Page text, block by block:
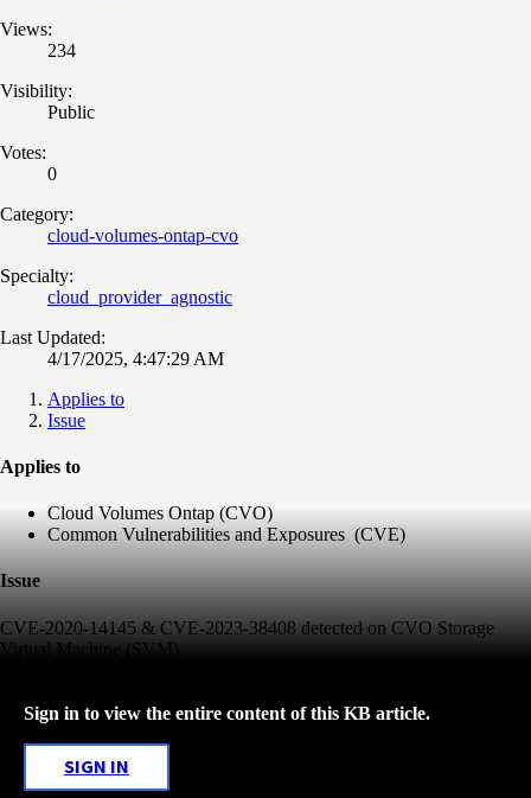
Views:
234
Visibility:
Public
Votes:
0
Category:
cloud-volumes-ontap-cvo
Specialty:
cloud_provider_agnostic
Last Updated:
4/17/2025, 4:47:29 AM
Applies to
Issue
Applies to
Cloud Volumes Ontap (CVO)
Common Vulnerabilities and Exposures (CVE)
Issue
CVE-2020-14145 & CVE-2023-38408 detected on CVO Storage
Virtual Machine (SVM)
Sign in to view the entire content of this KB article.
SIGN IN